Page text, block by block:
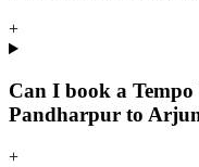
+
Can I book a
Pandharpur to
+